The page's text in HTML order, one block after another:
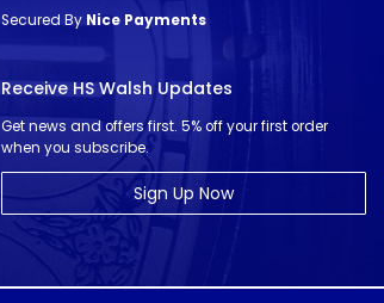
Secured By Nice Payments
Receive HS Walsh Updates
Get news and offers first. 5% off your first order
when you subscribe.
Sign Up Now